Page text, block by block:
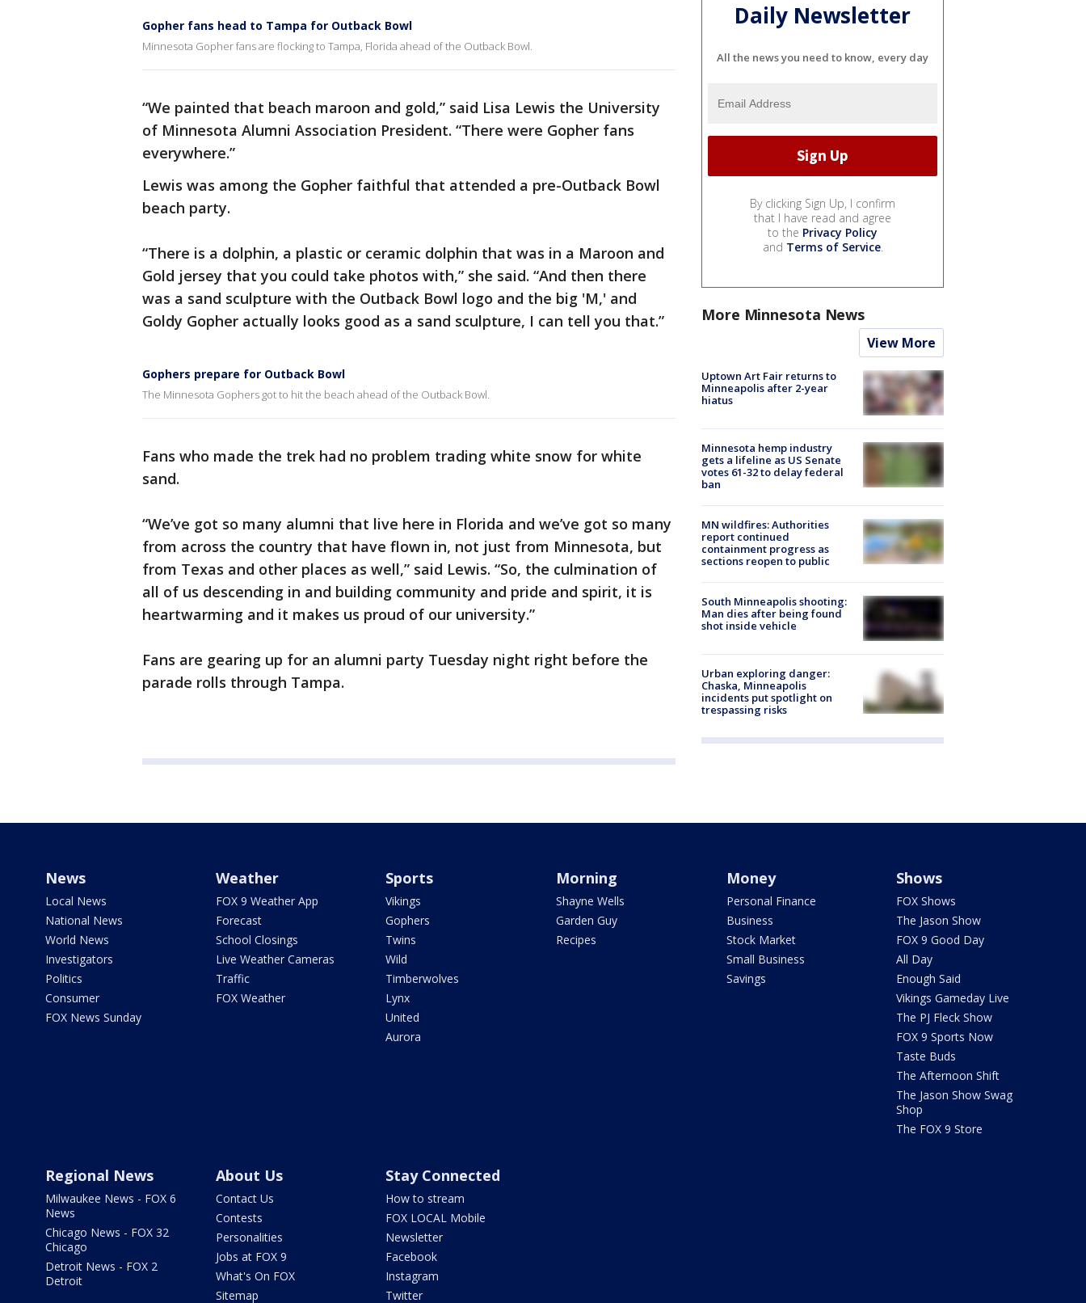
Gopher fans head to Tampa for Outback Bowl
Minnesota Gopher fans are flocking to Tampa, Florida ahead of the Outback Bowl.
“We painted that beach maroon and gold,” said Lisa Lewis the University
of Minnesota Alumni Association President. “There were Gopher fans
everywhere.”
Lewis was among the Gopher faithful that attended a pre-Outback Bowl
beach party.
“There is a dolphin, a plastic or ceramic dolphin that was in a Maroon and
Gold jersey that you could take photos with,” she said. “And then there
was a sand sculpture with the Outback Bowl logo and the big 'M,' and
Goldy Gopher actually looks good as a sand sculpture, I can tell you that.”
Gophers prepare for Outback Bowl
The Minnesota Gophers got to hit the beach ahead of the Outback Bowl.
Fans who made the trek had no problem trading white snow for white
sand.
“We’ve got so many alumni that live here in Florida and we’ve got so many
from across the country that have flown in, not just from Minnesota, but
from Texas and other places as well,” said Lewis. “So, the culmination of
all of us descending in and building community and pride and spirit, it is
heartwarming and it makes us proud of our university.”
Fans are gearing up for an alumni party Tuesday night right before the
parade rolls through Tampa.
Daily Newsletter
All the news you need to know, every day
By clicking Sign Up, I confirm
that I have read and agree
to the Privacy Policy
and Terms of Service.
More Minnesota News
View More
Uptown Art Fair returns to
Minneapolis after 2-year
hiatus
Minnesota hemp industry
gets a lifeline as US Senate
votes 61-32 to delay federal
ban
MN wildfires: Authorities
report continued
containment progress as
sections reopen to public
South Minneapolis shooting:
Man dies after being found
shot inside vehicle
Urban exploring danger:
Chaska, Minneapolis
incidents put spotlight on
trespassing risks
News
Local News
National News
World News
Investigators
Politics
Consumer
FOX News Sunday
Weather
FOX 9 Weather App
Forecast
School Closings
Live Weather Cameras
Traffic
FOX Weather
Sports
Vikings
Gophers
Twins
Wild
Timberwolves
Lynx
United
Aurora
Morning
Shayne Wells
Garden Guy
Recipes
Money
Personal Finance
Business
Stock Market
Small Business
Savings
Shows
FOX Shows
The Jason Show
FOX 9 Good Day
All Day
Enough Said
Vikings Gameday Live
The PJ Fleck Show
FOX 9 Sports Now
Taste Buds
The Afternoon Shift
The Jason Show Swag
Shop
The FOX 9 Store
Regional News
Milwaukee News - FOX 6
News
Chicago News - FOX 32
Chicago
Detroit News - FOX 2
Detroit
About Us
Contact Us
Contests
Personalities
Jobs at FOX 9
What's On FOX
Sitemap
Stay Connected
How to stream
FOX LOCAL Mobile
Newsletter
Facebook
Instagram
Twitter